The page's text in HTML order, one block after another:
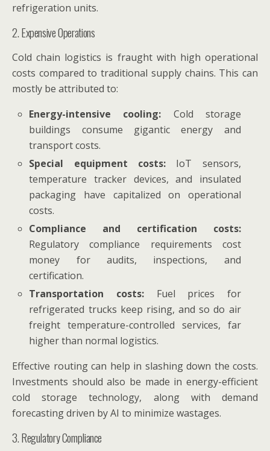
refrigeration units.
2. Expensive Operations
Cold chain logistics is fraught with high operational
costs compared to traditional supply chains. This can
mostly be attributed to:
Energy-intensive cooling: Cold storage
buildings consume gigantic energy and
transport costs.
Special equipment costs: IoT sensors,
temperature tracker devices, and insulated
packaging have capitalized on operational
costs.
Compliance and certification costs:
Regulatory compliance requirements cost
money for audits, inspections, and
certification.
Transportation costs:Fuel prices for
refrigerated trucks keep rising, and so do air
freight temperature-controlled services, far
higher than normal logistics.
Effective routing can help in slashing down the costs.
Investments should also be made in energy-efficient
cold storage technology, along with demand
forecasting driven by AI to minimize wastages.
3. Regulatory Compliance